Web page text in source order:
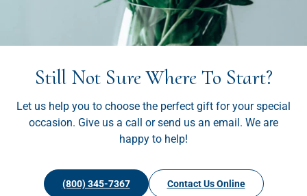
Still Not Sure Where To Start?
Let us help you to choose the perfect gift for your special
occasion. Give us a call or send us an email. We are
happy to help!
(800) 345-7367 Contact Us Online